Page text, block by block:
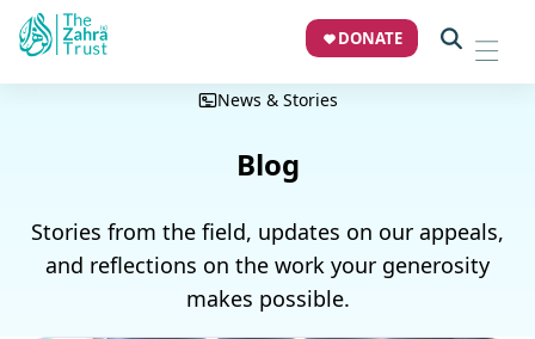
DONATE
News & Stories
Blog
Stories from the field, updates on our appeals,
and reflections on the work your generosity
makes possible.